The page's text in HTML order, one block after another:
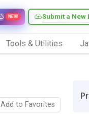
Submit a New
NEW
Tools & Utilities
Add to Favorites